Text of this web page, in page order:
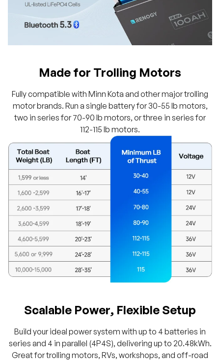
Made for Trolling Motors
Fully compatible with Minn Kota and other major trolling
motor brands. Run a single battery for 30-55 lb motors,
two in series for 70-90 lb motors, or three in series for
112-115 lb motors.
Scalable Power, Flexible Setup
Build your ideal power system with up to 4 batteries in
series and 4 in parallel (4P4S), delivering up to 20.48kWh.
Great for trolling motors, RVs, workshops, and off-road